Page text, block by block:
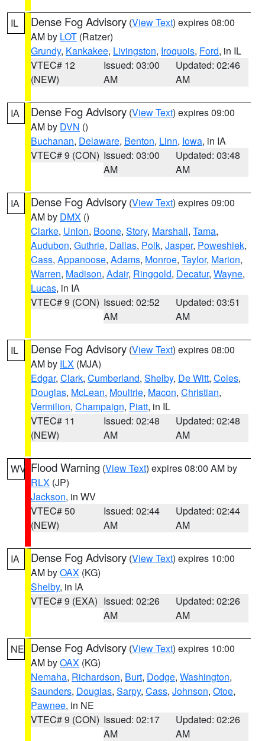
IL Dense Fog Advisory (View Text) expires 08:00
AM by LOT (Ratzer)
Grundy, Kankakee, Livingston, Iroquois, Ford, in IL
VTEC# 12
(NEW)
Issued: 03:00
AM
Updated: 02:46
AM
IA Dense Fog Advisory (View Text) expires 09:00
AM by DVN ()
Buchanan, Delaware, Benton, Linn, Iowa, in IA
VTEC# 9 (CON) Issued: 03:00
AM
Updated: 03:48
AM
IA Dense Fog Advisory (View Text) expires 09:00
AM by DMX ()
Clarke, Union, Boone, Story, Marshall, Tama,
Audubon, Guthrie, Dallas, Polk, Jasper, Poweshiek,
Cass, Appanoose, Adams, Monroe, Taylor, Marion,
Warren, Madison, Adair, Ringgold, Decatur, Wayne,
Lucas, in IA
VTEC# 9 (CON) Issued: 02:52
AM
Updated: 03:51
AM
IL Dense Fog Advisory (View Text) expires 08:00
AM by ILX (MJA)
Edgar, Clark, Cumberland, Shelby, De Witt, Coles,
Douglas, McLean, Moultrie, Macon, Christian,
Vermilion, Champaign, Piatt, in IL
VTEC# 11
(NEW)
Issued: 02:48
AM
Updated: 02:48
AM
WV Flood Warning (View Text) expires 08:00 AM by
RLX (JP)
Jackson, in WV
VTEC# 50
(NEW)
Issued: 02:44
AM
Updated: 02:44
AM
IA Dense Fog Advisory (View Text) expires 10:00
AM byOAX (KG)
Shelby, in IA
VTEC# 9 (EXA) Issued: 02:26
AM
Updated: 02:26
AM
NE Dense Fog Advisory (View Text) expires 10:00
AM byOAX (KG)
Nemaha, Richardson, Burt, Dodge, Washington,
Saunders, Douglas, Sarpy, Cass, Johnson, Otoe,
Pawnee, in NE
VTEC# 9 (CON) Issued: 02:17
AM
Updated: 02:26
AM